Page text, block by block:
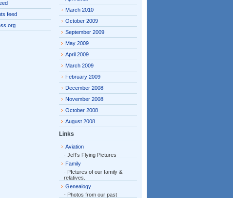
feed
March 2010
October 2009
September 2009
May 2009
April 2009
March 2009
February 2009
December 2008
November 2008
October 2008
August 2008
Links
Aviation
- Jeff’s Flying Pictures
Family
- PIctures of our family &
relatives.
Genealogy
- Photos from our past